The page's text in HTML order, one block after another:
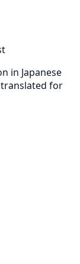
in Japanese
for